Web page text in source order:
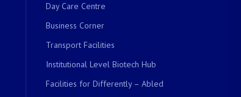
Day Care Centre
Business Corner
Transport Facilities
Institutional Level Biotech Hub
Facilities for Differently – Abled